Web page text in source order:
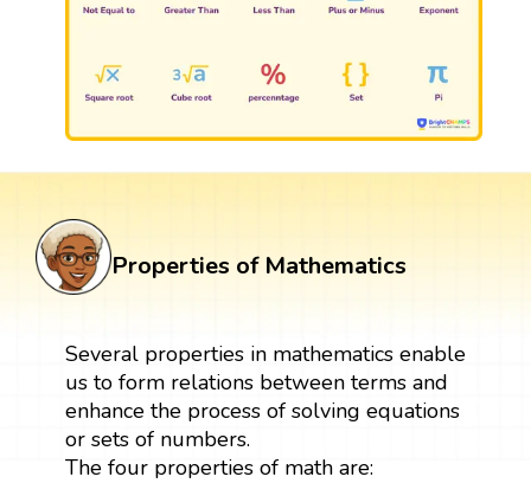
Properties of Mathematics
Several properties in mathematics enable
us to form relations between terms and
enhance the process of solving equations
or sets of numbers.
The four properties of math are: